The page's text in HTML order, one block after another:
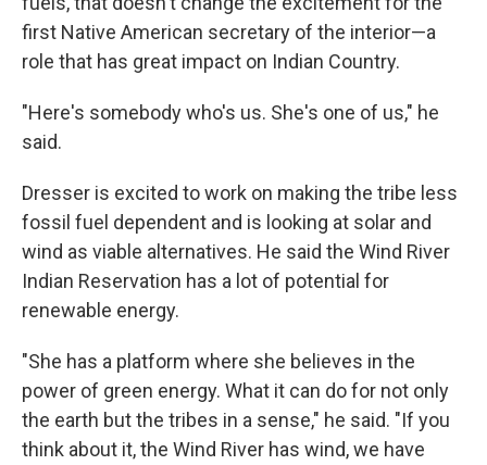
first Native American secretary of the interior—a
role that has great impact on Indian Country.
"Here's somebody who's us. She's one of us," he
said.
Dresser is excited to work on making the tribe less
fossil fuel dependent and is looking at solar and
wind as viable alternatives. He said the Wind River
Indian Reservation has a lot of potential for
renewable energy.
"She has a platform where she believes in the
power of green energy. What it can do for not only
the earth but the tribes in a sense," he said. "If you
think about it, the Wind River has wind, we have